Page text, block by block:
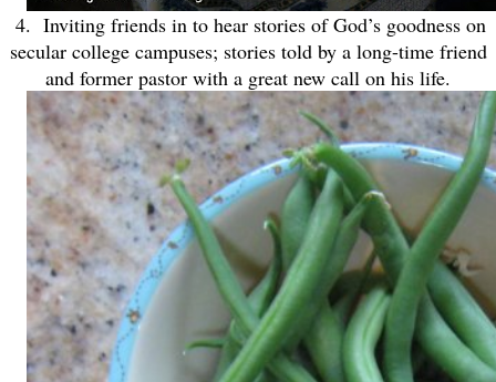
4. Inviting friends in to hear stories of God’s goodness on
secular college campuses; stories told by a long-time friend
and former pastor with a great new call on his life.